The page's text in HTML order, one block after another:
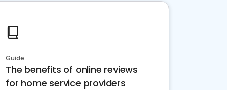
Guide
The benefits of online reviews
for home service providers